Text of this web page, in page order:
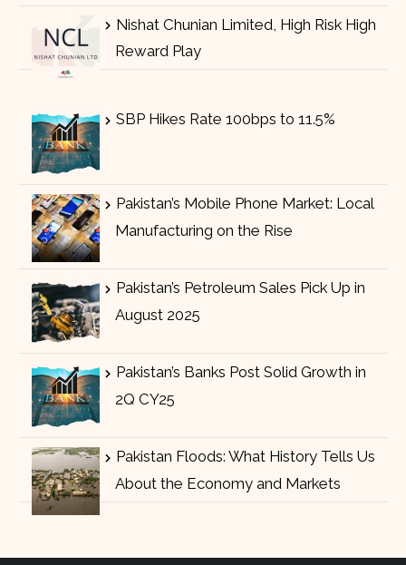
Nishat Chunian Limited, High Risk High
Reward Play
SBP Hikes Rate 100bps to 11.5%
Pakistan’s Mobile Phone Market: Local
Manufacturing on the Rise
Pakistan’s Petroleum Sales Pick Up in
August 2025
Pakistan’s Banks Post Solid Growth in
2Q CY25
Pakistan Floods: What History Tells Us
About the Economy and Markets